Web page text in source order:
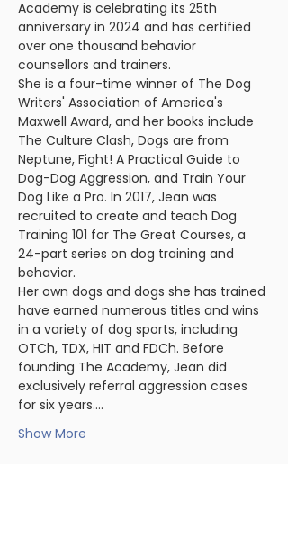
Academy is celebrating its 25th
anniversary in 2024 and has certified
over one thousand behavior
counsellors and trainers.
She is a four-time winner of The Dog
Writers' Association of America's
Maxwell Award, and her books include
The Culture Clash, Dogs are from
Neptune, Fight! A Practical Guide to
Dog-Dog Aggression, and Train Your
Dog Like a Pro. In 2017, Jean was
recruited to create and teach Dog
Training 101 for The Great Courses, a
24-part series on dog training and
behavior.
Her own dogs and dogs she has trained
have earned numerous titles and wins
in a variety of dog sports, including
OTCh, TDX, HIT and FDCh. Before
founding The Academy, Jean did
exclusively referral aggression cases
for six years.…
Show More